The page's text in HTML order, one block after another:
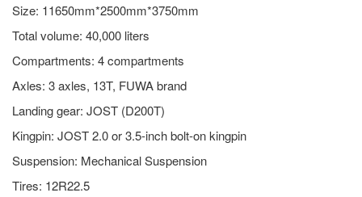
Size: 11650mm*2500mm*3750mm
Total volume: 40,000 liters
Compartments: 4 compartments
Axles: 3 axles, 13T, FUWA brand
Landing gear: JOST (D200T)
Kingpin: JOST 2.0 or 3.5-inch bolt-on kingpin
Suspension: Mechanical Suspension
Tires: 12R22.5